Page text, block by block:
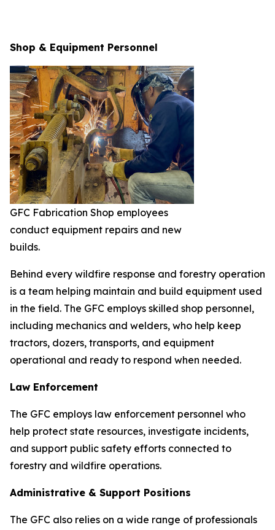
Shop & Equipment Personnel
GFC Fabrication Shop employees
conduct equipment repairs and new
builds.
Behind every wildfire response and forestry operation
is a team helping maintain and build equipment used
in the field. The GFC employs skilled shop personnel,
including mechanics and welders, who help keep
tractors, dozers, transports, and equipment
operational and ready to respond when needed.
Law Enforcement
The GFC employs law enforcement personnel who
help protect state resources, investigate incidents,
and support public safety efforts connected to
forestry and wildfire operations.
Administrative & Support Positions
The GFC also relies on a wide range of professionals